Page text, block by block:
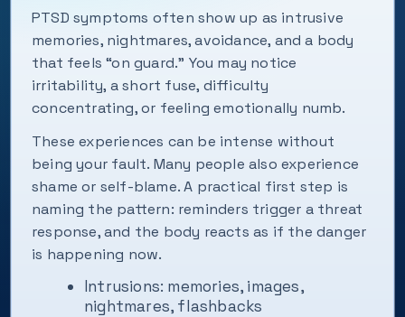
PTSD symptoms often show up as intrusive
memories, nightmares, avoidance, and a body
that feels “on guard.” You may notice
irritability, a short fuse, difficulty
concentrating, or feeling emotionally numb.
These experiences can be intense without
being your fault. Many people also experience
shame or self-blame. A practical first step is
naming the pattern: reminders trigger a threat
response, and the body reacts as if the danger
is happening now.
Intrusions: memories, images,
nightmares, flashbacks